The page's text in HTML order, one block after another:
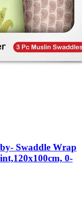
Swaddle Wrap
0-